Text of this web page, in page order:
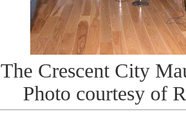
The Crescent City
Photo courtesy of